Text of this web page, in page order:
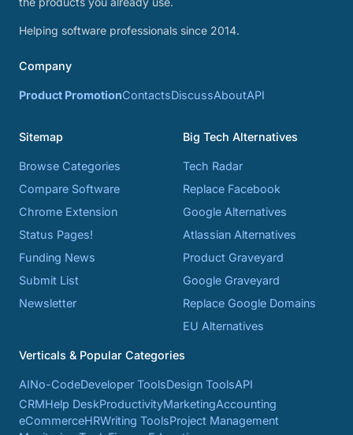
Helping software professionals since 2014.
Company
Product PromotionContactsDiscussAboutAPI
Sitemap
Browse Categories
Compare Software
Chrome Extension
Status Pages!
Funding News
Submit List
Newsletter
Big Tech Alternatives
Tech Radar
Replace Facebook
Google Alternatives
Atlassian Alternatives
Product Graveyard
Google Graveyard
Replace Google Domains
EU Alternatives
Verticals & Popular Categories
AINo-CodeDeveloper ToolsDesign ToolsAPI
CRMHelp DeskProductivityMarketingAccounting
eCommerceHRWriting ToolsProject Management